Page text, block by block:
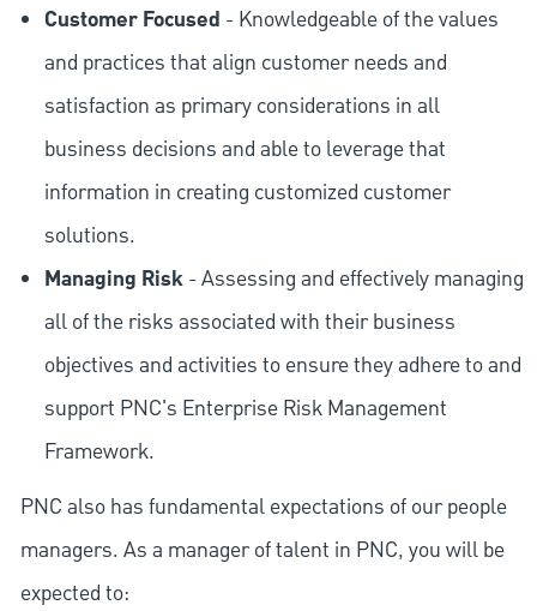
Customer Focused - Knowledgeable of the values
and practices that align customer needs and
satisfaction as primary considerations in all
business decisions and able to leverage that
information in creating customized customer
solutions.
Managing Risk- Assessing and effectively managing
all of the risks associated with their business
objectives and activities to ensure they adhere to and
support PNC's Enterprise Risk Management
Framework.
PNC also has fundamental expectations of our people
managers. As a manager of talent in PNC, you will be
expected to: